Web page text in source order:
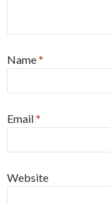
Name*
Email*
Website